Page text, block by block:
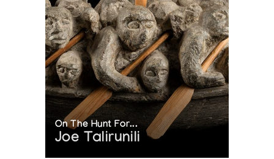
On The Hunt For...
Joe Talirunili